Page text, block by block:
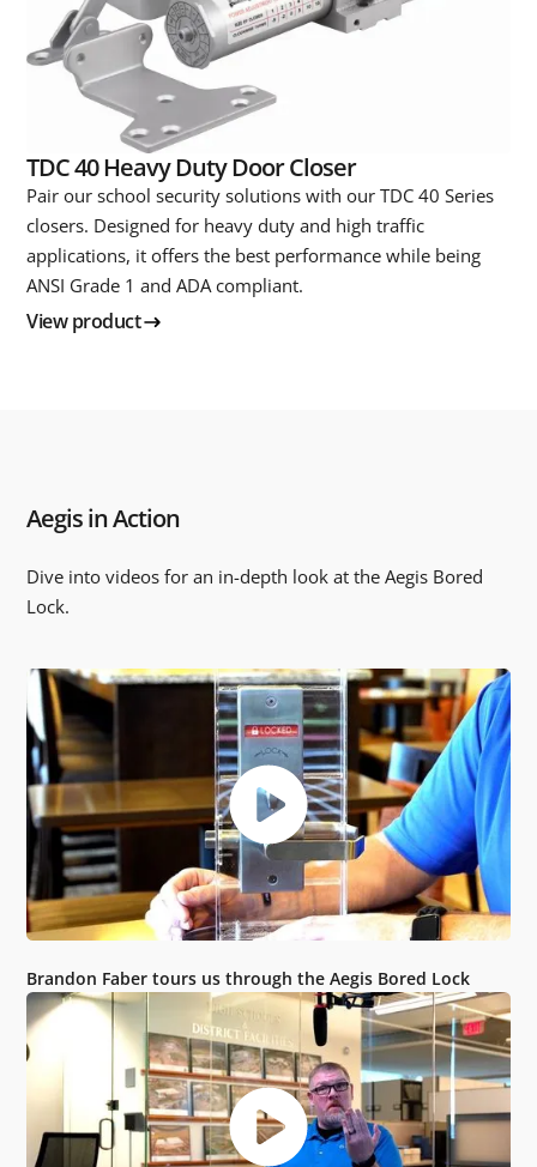
TDC 40 Heavy Duty Door Closer
Pair our school security solutions with our TDC 40 Series
closers. Designed for heavy duty and high traffic
applications, it offers the best performance while being
ANSI Grade 1 and ADA compliant.
View product
Aegis in Action
Dive into videos for an in-depth look at the Aegis Bored
Lock.
Brandon Faber tours us through the Aegis Bored Lock